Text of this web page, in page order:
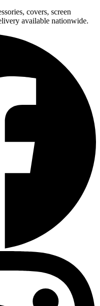
covers, screen
available nationwide.